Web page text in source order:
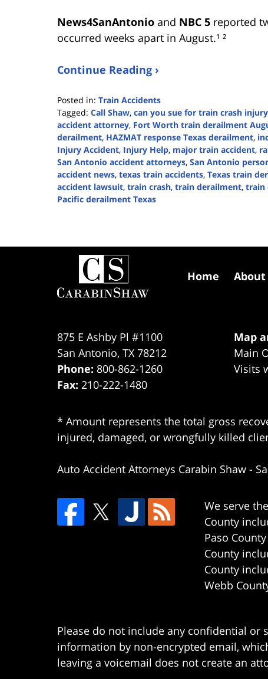
News4SanAntonio and NBC 5 reported
occurred weeks apart in August.¹ ²
Continue Reading ›
Posted in: Train Accidents
Tagged: Call Shaw, can you sue for train crash injury
accident attorney, Fort Worth train derailment
derailment, HAZMAT response Texas derailment,
Injury Accident, Injury Help, major train accident,
San Antonio accident attorneys, San Antonio
accident news, texas train accidents, Texas train
accident lawsuit, train crash, train derailment, train
Pacific derailment Texas
2025
875 E Ashby Pl #1100
San Antonio, TX 78212
Phone: 800-862-1260
Fax: 210-222-1480
Map
Main
Visits
* Amount represents the total gross
injured, damaged, or wrongfully killed
Auto Accident Attorneys Carabin Shaw -
We serve
County
Paso
County
County
Webb
Home About
Please do not include any confidential or
information by non-encrypted email,
leaving a voicemail does not create an